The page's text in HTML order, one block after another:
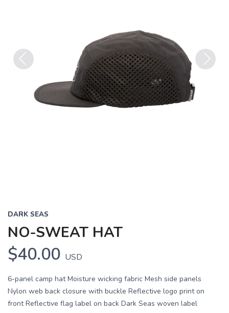
DARK SEAS
NO-SWEAT HAT
$40.00 USD
6-panel camp hat Moisture wicking fabric Mesh side panels
Nylon web back closure with buckle Reflective logo print on
front Reflective flag label on back Dark Seas woven label